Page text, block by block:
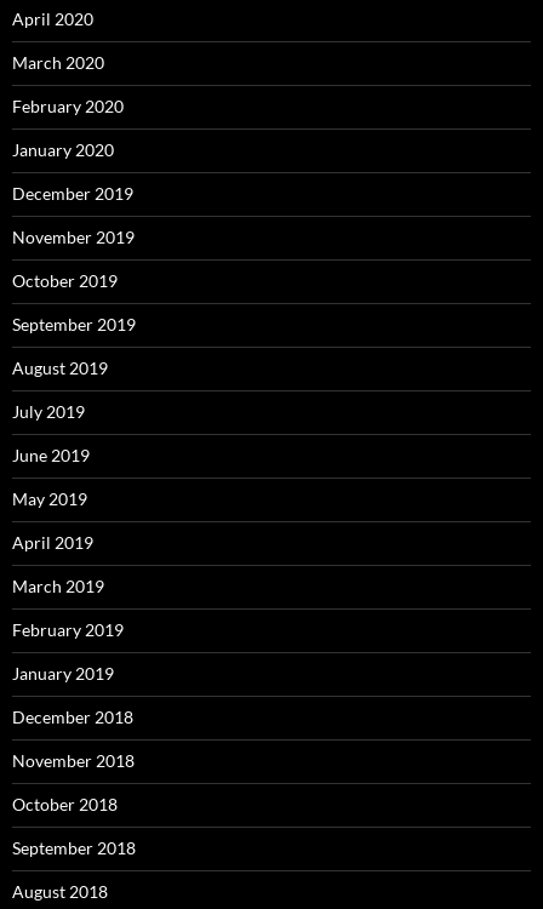
April 2020
March 2020
February 2020
January 2020
December 2019
November 2019
October 2019
September 2019
August 2019
July 2019
June 2019
May 2019
April 2019
March 2019
February 2019
January 2019
December 2018
November 2018
October 2018
September 2018
August 2018